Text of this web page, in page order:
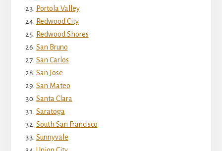
Portola Valley
Redwood City
Redwood Shores
San Bruno
San Carlos
San Jose
San Mateo
Santa Clara
Saratoga
South San Francisco
Sunnyvale